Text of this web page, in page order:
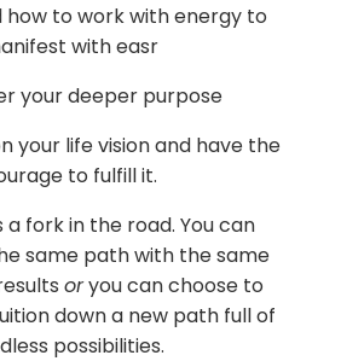
how to work with energy to
with easr
your deeper purpose
your life vision and have the
to fulfill it.
a fork in the road. You can
same path with the same
oryou can choose to
down a new path full of
possibilities.